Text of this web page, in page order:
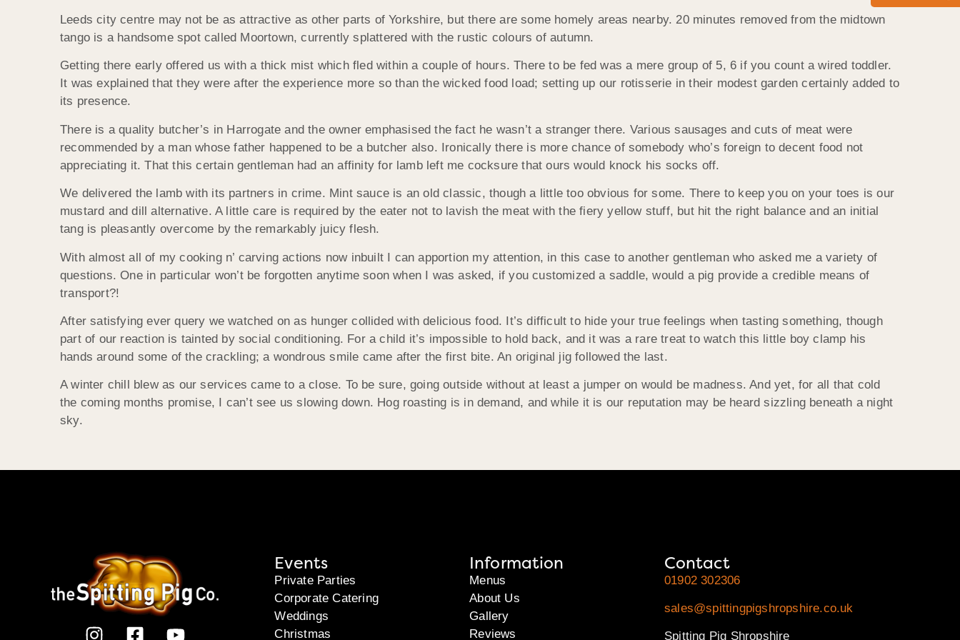
Leeds city centre may not be as attractive as other parts of Yorkshire, but there are some homely areas nearby. 20 minutes removed from the midtown
tango is a handsome spot called Moortown, currently splattered with the rustic colours of autumn.
Getting there early offered us with a thick mist which fled within a couple of hours. There to be fed was a mere group of 5, 6 if you count a wired toddler.
It was explained that they were after the experience more so than the wicked food load; setting up our rotisserie in their modest garden certainly added to
its presence.
There is a quality butcher’s in Harrogate and the owner emphasised the fact he wasn’t a stranger there. Various sausages and cuts of meat were
recommended by a man whose father happened to be a butcher also. Ironically there is more chance of somebody who’s foreign to decent food not
appreciating it. That this certain gentleman had an affinity for lamb left me cocksure that ours would knock his socks off.
We delivered the lamb with its partners in crime. Mint sauce is an old classic, though a little too obvious for some. There to keep you on your toes is our
mustard and dill alternative. A little care is required by the eater not to lavish the meat with the fiery yellow stuff, but hit the right balance and an initial
tang is pleasantly overcome by the remarkably juicy flesh.
With almost all of my cooking n’ carving actions now inbuilt I can apportion my attention, in this case to another gentleman who asked me a variety of
questions. One in particular won’t be forgotten anytime soon when I was asked, if you customized a saddle, would a pig provide a credible means of
transport?!
After satisfying ever query we watched on as hunger collided with delicious food. It’s difficult to hide your true feelings when tasting something, though
part of our reaction is tainted by social conditioning. For a child it’s impossible to hold back, and it was a rare treat to watch this little boy clamp his
hands around some of the crackling; a wondrous smile came after the first bite. An original jig followed the last.
A winter chill blew as our services came to a close. To be sure, going outside without at least a jumper on would be madness. And yet, for all that cold
the coming months promise, I can’t see us slowing down. Hog roasting is in demand, and while it is our reputation may be heard sizzling beneath a night
sky.
Events
Private Parties
Corporate Catering
Weddings
Christmas
Information
Menus
About Us
Gallery
Reviews
Contact
01902 302306
sales@spittingpigshropshire.co.uk
Spitting Pig Shropshire